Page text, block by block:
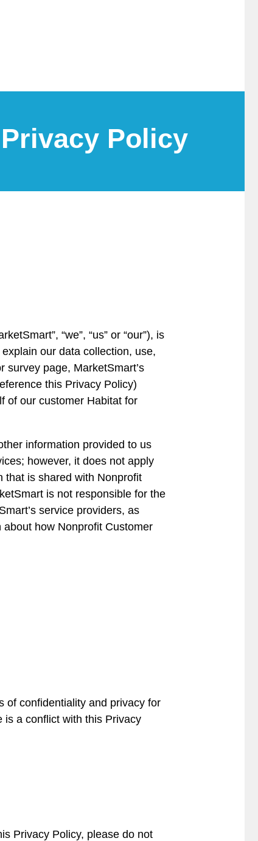
Privacy Policy
“we”, “us” or “our”), is
our data collection, use,
page, MarketSmart’s
this Privacy Policy)
of our customer Habitat for
information provided to us
however, it does not apply
that is shared with Nonprofit
is not responsible for the
service providers, as
about how Nonprofit Customer
of confidentiality and privacy for
is a conflict with this Privacy
Privacy Policy, please do not